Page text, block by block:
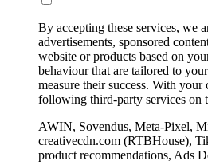
By accepting these services, we
advertisements, sponsored
website or products based on
behaviour that are tailored to
measure their success. With your
following third-party services on
AWIN, Sovendus, Meta-Pixel,
creativecdn.com (RTBHouse),
product recommendations, Ads